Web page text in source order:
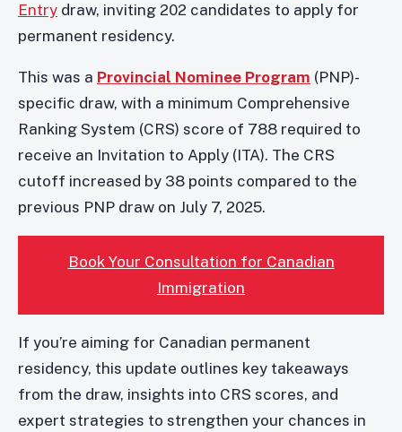
Entry draw, inviting 202 candidates to apply for
permanent residency.
This was a Provincial Nominee Program (PNP)-
specific draw, with a minimum Comprehensive
Ranking System (CRS) score of 788 required to
receive an Invitation to Apply (ITA). The CRS
cutoff increased by 38 points compared to the
previous PNP draw on July 7, 2025.
Book Your Consultation for Canadian
Immigration
If you’re aiming for Canadian permanent
residency, this update outlines key takeaways
from the draw, insights into CRS scores, and
expert strategies to strengthen your chances in